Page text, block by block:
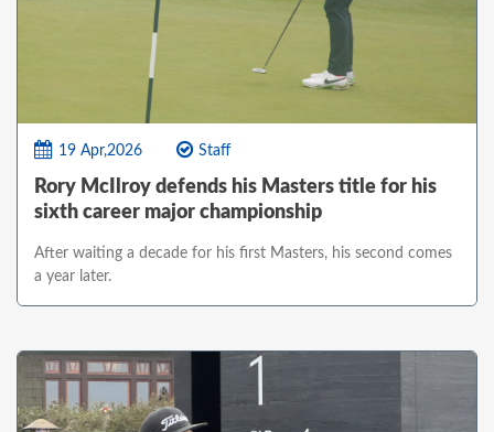
19 Apr,2026 Staff
Rory McIlroy defends his Masters title for his
sixth career major championship
After waiting a decade for his first Masters, his second comes
a year later.